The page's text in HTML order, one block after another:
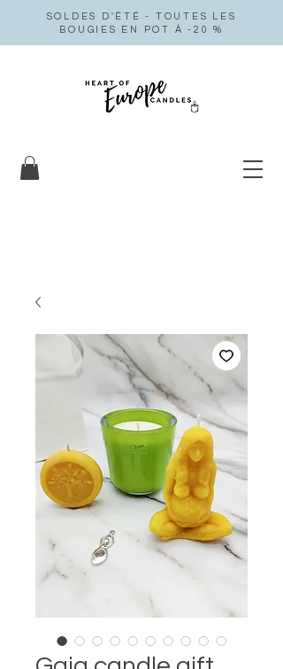
SOLDES D'ÉTÉ - TOUTES LES
BOUGIES EN POT À -20 %